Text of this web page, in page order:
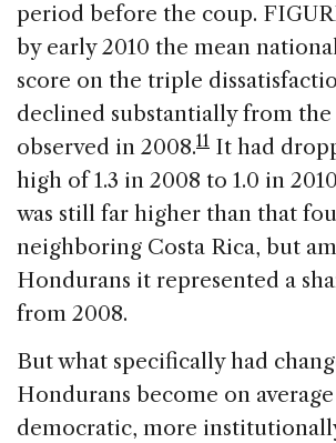
period before the coup.
by early 2010 the mean
score on the triple
declined substantially from the
observed in 2008.11 It had
high of 1.3 in 2008 to 1.0 in
was still far higher than that
neighboring Costa Rica, but
Hondurans it represented a
from 2008.
But what specifically had
Hondurans become on
democratic, more